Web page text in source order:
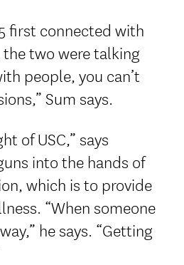
first connected with
the two were talking
people, you can’t
Sum says.
of USC,” says
into the hands of
which is to provide
“When someone
he says. “Getting